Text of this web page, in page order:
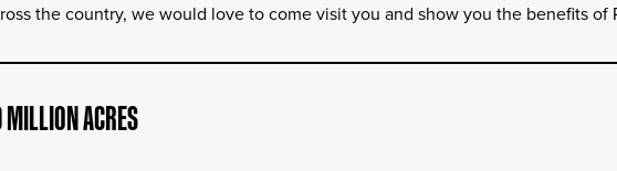
the country, we would love to come visit you and show you the benefits of
ACRES